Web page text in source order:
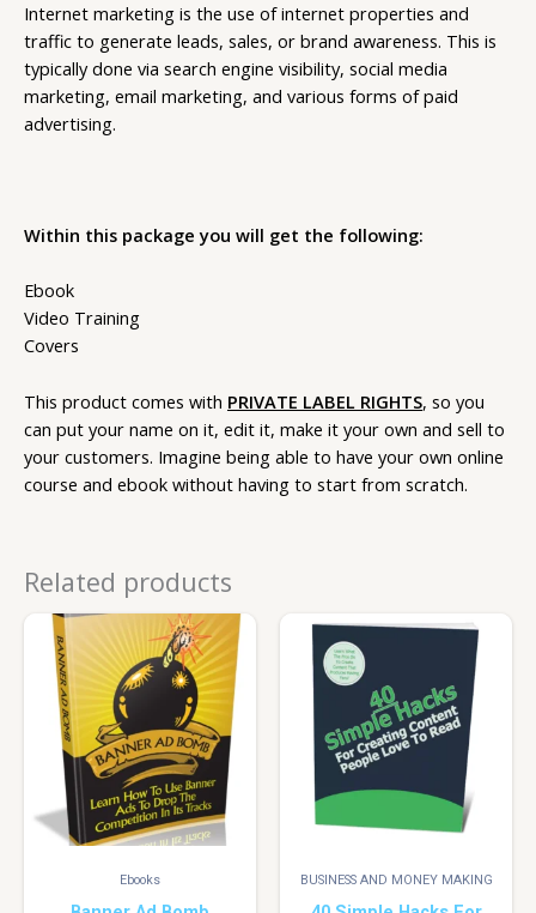
Internet marketing is the use of internet properties and
traffic to generate leads, sales, or brand awareness. This is
typically done via search engine visibility, social media
marketing, email marketing, and various forms of paid
advertising.
Within this package you will get the following:
Ebook
Video Training
Covers
This product comes with PRIVATE LABEL RIGHTS, so you
can put your name on it, edit it, make it your own and sell to
your customers. Imagine being able to have your own online
course and ebook without having to start from scratch.
Related products
Ebooks BUSINESS AND MONEY MAKING